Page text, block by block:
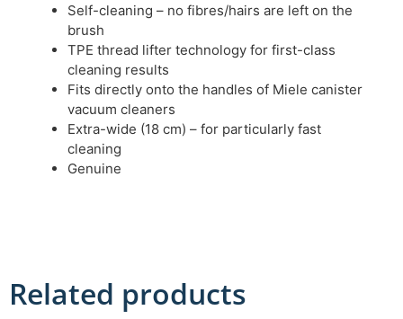
Self-cleaning – no fibres/hairs are left on the
brush
TPE thread lifter technology for first-class
cleaning results
Fits directly onto the handles of Miele canister
vacuum cleaners
Extra-wide (18 cm) – for particularly fast
cleaning
Genuine
Related products